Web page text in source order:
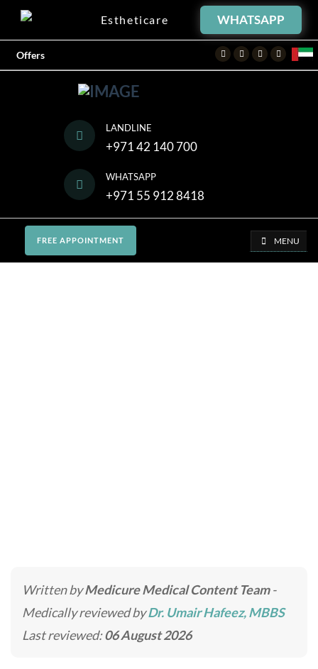
Estheticare WHATSAPP
Offers FacebookTwitterInstagram
Youtube
LANDLINE
+971 42 140 700
WHATSAPP
+971 55 912 8418
FREE APPOINTMENT MENU
Written byMedicure Medical Content Team-
Medically reviewed byDr. Umair Hafeez, MBBS
Last reviewed:06 August 2026